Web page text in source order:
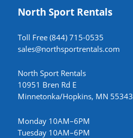
North Sport Rentals
Toll Free (844) 715-0535
sales@northsportrentals.com
North Sport Rentals
10951 Bren Rd E
Minnetonka/Hopkins, MN 55343
Monday 10AM–6PM
Tuesday 10AM–6PM